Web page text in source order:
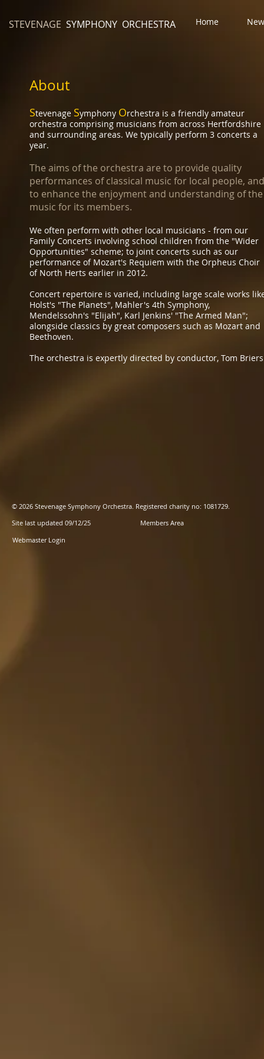
Home
STEVENAGE SYMPHONY ORCHESTRA
About
Stevenage Symphony Orchestra is a friendly amateur
orchestra comprising musicians from across Hertfordshire
and surrounding areas. We typically perform 3 concerts a
year.
The aims of the orchestra are to provide quality
performances of classical music for local people, and
to enhance the enjoyment and understanding of the
music for its members.
​We often perform with other local musicians - from our
Family Concerts involving school children from the "Wider
Opportunities" scheme; to joint concerts such as our
performance of Mozart's Requiem with the Orpheus Choir
of North Herts earlier in 2012.
​Concert repertoire is varied, including large scale works
Holst's "The Planets", Mahler's 4th Symphony,
Mendelssohn's "Elijah", Karl Jenkins' "The Armed Man";
alongside classics by great composers such as Mozart and
Beethoven.
​The orchestra is expertly directed by conductor, Tom
© 2026 Stevenage Symphony Orchestra. Registered charity no: 1081729.
Site last updated 09/12/25 Members Area
Webmaster Login